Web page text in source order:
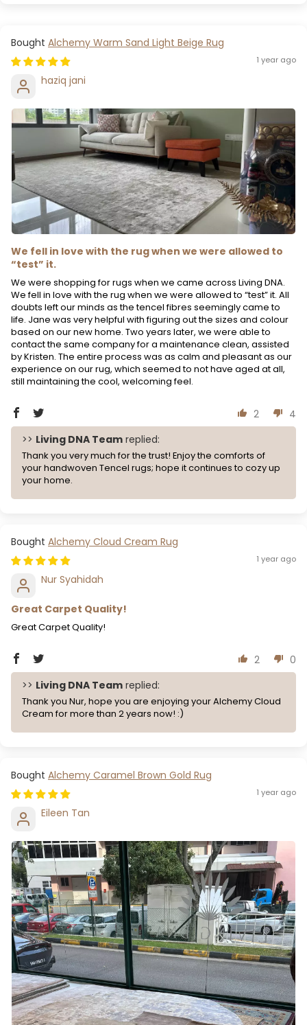
Alchemy Warm Sand Light Beige Rug
1 year ago
haziq jani
We fell in love with the rug when we were allowed to
“test” it.
We were shopping for rugs when we came across Living DNA.
We fell in love with the rug when we were allowed to “test” it. All
doubts left our minds as the tencel fibres seemingly came to
life. Jane was very helpful with figuring out the sizes and colour
based on our new home. Two years later, we were able to
contact the same company for a maintenance clean, assisted
by Kristen. The entire process was as calm and pleasant as our
experience on our rug, which seemed to not have aged at all,
still maintaining the cool, welcoming feel.
2
4
>> Living DNA Team replied:
Thank you very much for the trust! Enjoy the comforts of
your handwoven Tencel rugs; hope it continues to cozy up
your home.
Alchemy Cloud Cream Rug
1 year ago
Nur Syahidah
Great Carpet Quality!
Great Carpet Quality!
2
0
>> Living DNA Team replied:
Thank you Nur, hope you are enjoying your Alchemy Cloud
Cream for more than 2 years now! :)
Alchemy Caramel Brown Gold Rug
1 year ago
Eileen Tan